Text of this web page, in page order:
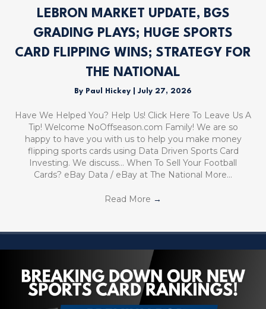
LEBRON MARKET UPDATE, BGS
GRADING PLAYS; HUGE SPORTS
CARD FLIPPING WINS; STRATEGY FOR
THE NATIONAL
By Paul Hickey July 27, 2026
Have We Helped You? Help Us! Click Here To Leave Us A
Tip! Welcome NoOffseason.com Family! We are so
happy to have you with us to help you make money
flipping sports cards using Data Driven Sports Card
Investing. We discuss… When To Sell Your Football
Cards? eBay Data / eBay at The National More…
Read More →